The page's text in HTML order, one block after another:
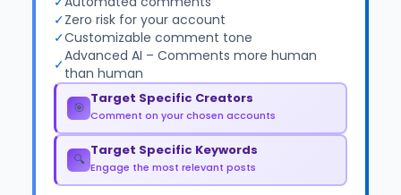
✓Zero risk for your account
✓Customizable comment tone
✓Advanced AI – Comments more human
than human
🎯
Target Specific Creators
Comment on your chosen accounts
🔍
Target Specific Keywords
Engage the most relevant posts